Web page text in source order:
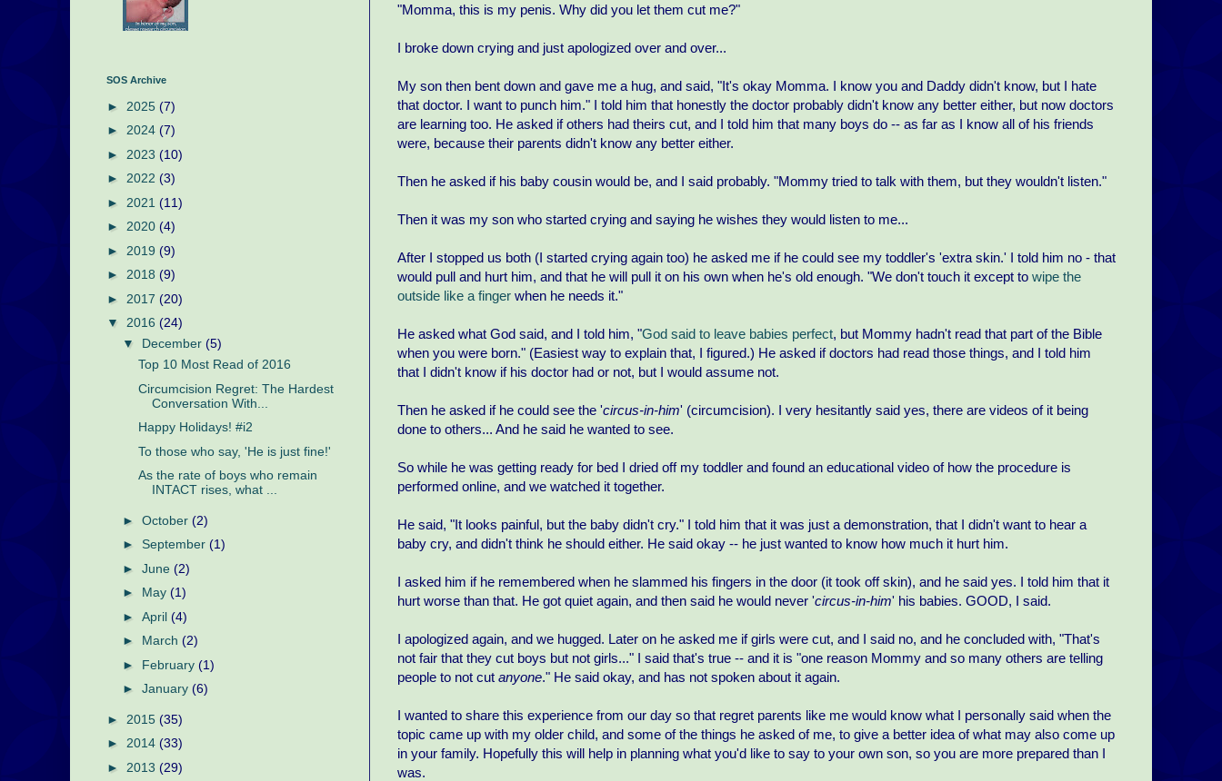
"Momma, this is my penis. Why did you let them cut me?"
I broke down crying and just apologized over and over...
My son then bent down and gave me a hug, and said, "It's okay Momma. I know you and Daddy didn't know, but I hate
that doctor. I want to punch him." I told him that honestly the doctor probably didn't know any better either, but now doctors
are learning too. He asked if others had theirs cut, and I told him that many boys do -- as far as I know all of his friends
were, because their parents didn't know any better either.
Then he asked if his baby cousin would be, and I said probably. "Mommy tried to talk with them, but they wouldn't listen."
Then it was my son who started crying and saying he wishes they would listen to me...
After I stopped us both (I started crying again too) he asked me if he could see my toddler's 'extra skin.' I told him no - that
would pull and hurt him, and that he will pull it on his own when he's old enough. "We don't touch it except to wipe the
outside like a finger when he needs it."
He asked what God said, and I told him, "God said to leave babies perfect, but Mommy hadn't read that part of the Bible
when you were born." (Easiest way to explain that, I figured.) He asked if doctors had read those things, and I told him
that I didn't know if his doctor had or not, but I would assume not.
Then he asked if he could see the 'circus-in-him' (circumcision). I very hesitantly said yes, there are videos of it being
done to others... And he said he wanted to see.
So while he was getting ready for bed I dried off my toddler and found an educational video of how the procedure is
performed online, and we watched it together.
He said, "It looks painful, but the baby didn't cry." I told him that it was just a demonstration, that I didn't want to hear a
baby cry, and didn't think he should either. He said okay -- he just wanted to know how much it hurt him.
I asked him if he remembered when he slammed his fingers in the door (it took off skin), and he said yes. I told him that it
hurt worse than that. He got quiet again, and then said he would never 'circus-in-him' his babies. GOOD, I said.
I apologized again, and we hugged. Later on he asked me if girls were cut, and I said no, and he concluded with, "That's
not fair that they cut boys but not girls..." I said that's true -- and it is "one reason Mommy and so many others are telling
people to not cut anyone." He said okay, and has not spoken about it again.
I wanted to share this experience from our day so that regret parents like me would know what I personally said when the
topic came up with my older child, and some of the things he asked of me, to give a better idea of what may also come up
in your family. Hopefully this will help in planning what you'd like to say to your own son, so you are more prepared than I
was.
SOS Archive
► 2025 (7)
► 2024 (7)
► 2023 (10)
► 2022 (3)
► 2021 (11)
► 2020 (4)
► 2019 (9)
► 2018 (9)
► 2017 (20)
▼ 2016 (24)
▼ December (5)
Top 10 Most Read of 2016
Circumcision Regret: The Hardest
Conversation With...
Happy Holidays! #i2
To those who say, 'He is just fine!'
As the rate of boys who remain
INTACT rises, what ...
► October (2)
► September (1)
► June (2)
► May (1)
► April (4)
► March (2)
► February (1)
► January (6)
► 2015 (35)
► 2014 (33)
► 2013 (29)